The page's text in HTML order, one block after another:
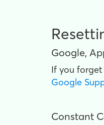
Google,
If you forget
Google
Constant